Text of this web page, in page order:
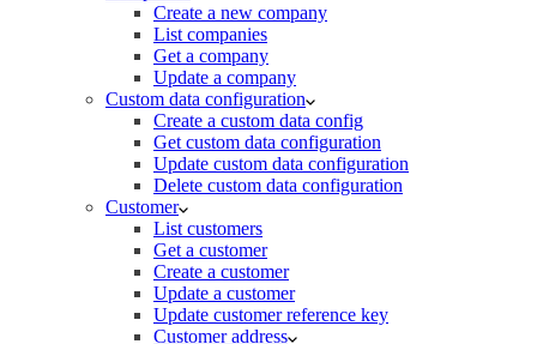
Create a new company
List companies
Get a company
Update a company
Custom data configuration
Create a custom data config
Get custom data configuration
Update custom data configuration
Delete custom data configuration
Customer
List customers
Get a customer
Create a customer
Update a customer
Update customer reference key
Customer address